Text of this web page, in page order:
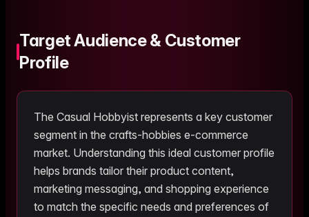
Target Audience & Customer
Profile
The Casual Hobbyist represents a key customer
segment in the crafts-hobbies e-commerce
market. Understanding this ideal customer profile
helps brands tailor their product content,
marketing messaging, and shopping experience
to match the specific needs and preferences of